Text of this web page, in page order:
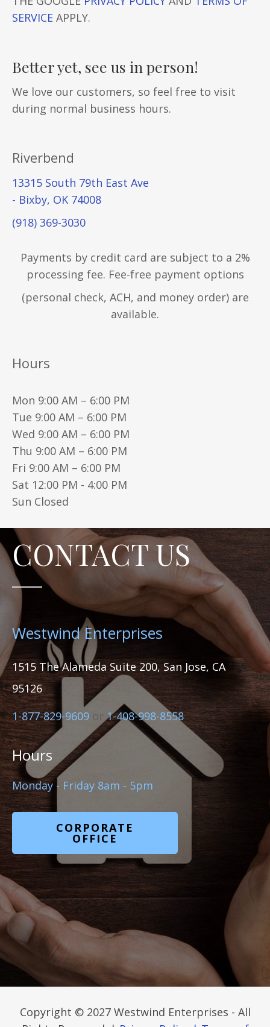
SERVICE APPLY.
Better yet, see us in person!
We love our customers, so feel free to visit
during normal business hours.
Riverbend
13315 South 79th East Ave
- Bixby, OK 74008
(918) 369-3030
Payments by credit card are subject to a 2%
processing fee. Fee-free payment options
(personal check, ACH, and money order) are
available.
Hours
Mon 9:00 AM – 6:00 PM
Tue 9:00 AM – 6:00 PM
Wed 9:00 AM – 6:00 PM
Thu 9:00 AM – 6:00 PM
Fri 9:00 AM – 6:00 PM
Sat 12:00 PM - 4:00 PM
Sun Closed
CONTACT US
Westwind Enterprises
1515 The Alameda Suite 200, San Jose, CA
95126
1-877-829-9609 or 1-408-998-8558
Hours
Monday - Friday 8am - 5pm
CORPORATE
OFFICE
Copyright © 2027 Westwind Enterprises - All